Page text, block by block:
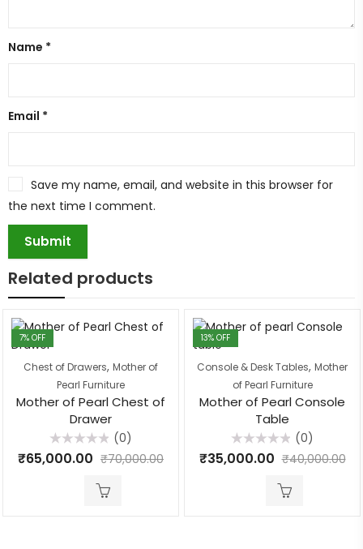
Name *
Email *
Save my name, email, and website in this browser for
the next time I comment.
Related products
7% OFF
Chest of Drawers, Mother of
Pearl Furniture
Mother of Pearl Chest of
Drawer
Rated
0
(0)
₹65,000.00 ₹70,000.00
13% OFF
Console & Desk Tables, Mother
of Pearl Furniture
Mother of Pearl Console
Table
Rated
0
(0)
₹35,000.00 ₹40,000.00